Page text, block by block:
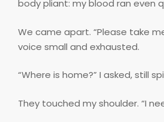
body pliant: my blood ran even
We came apart. “Please take
voice small and exhausted.
“Where is home?” I asked, still
They touched my shoulder. “I